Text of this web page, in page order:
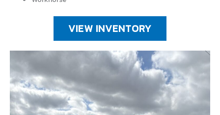
VIEW INVENTORY